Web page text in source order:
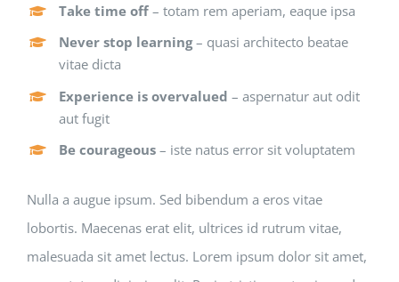
Take time off – totam rem aperiam, eaque ipsa
Never stop learning– quasi architecto beatae
vitae dicta
Experience is overvalued – aspernatur aut odit
aut fugit
Be courageous – iste natus error sit voluptatem
Nulla a augue ipsum. Sed bibendum a eros vitae
lobortis. Maecenas erat elit, ultrices id rutrum vitae,
malesuada sit amet lectus. Lorem ipsum dolor sit amet,